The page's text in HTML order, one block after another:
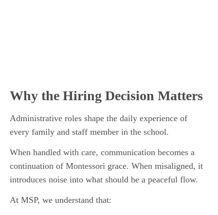
Why the Hiring Decision Matters
Administrative roles shape the daily experience of
every family and staff member in the school.
When handled with care, communication becomes a
continuation of Montessori grace. When misaligned, it
introduces noise into what should be a peaceful flow.
At MSP, we understand that: